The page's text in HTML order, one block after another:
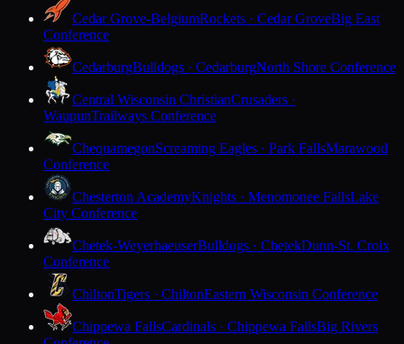
Cedar Grove-BelgiumRockets · Cedar GroveBig East
Conference
CedarburgBulldogs · CedarburgNorth Shore Conference
Central Wisconsin ChristianCrusaders ·
WaupunTrailways Conference
ChequamegonScreaming Eagles · Park FallsMarawood
Conference
Chesterton AcademyKnights · Menomonee FallsLake
City Conference
Chetek-WeyerhaeuserBulldogs · ChetekDunn-St. Croix
Conference
ChiltonTigers · ChiltonEastern Wisconsin Conference
Chippewa FallsCardinals · Chippewa FallsBig Rivers